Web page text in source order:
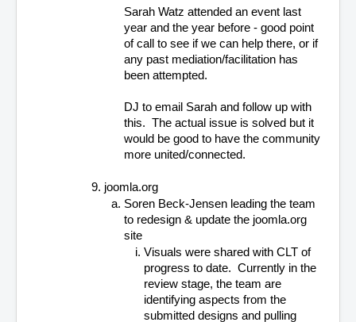
Sarah Watz attended an event last
year and the year before - good point
of call to see if we can help there, or if
any past mediation/facilitation has
been attempted.
DJ to email Sarah and follow up with
this.  The actual issue is solved but it
would be good to have the community
more united/connected.
joomla.org
Soren Beck-Jensen leading the team
to redesign & update the joomla.org
site
Visuals were shared with CLT of
progress to date.  Currently in the
review stage, the team are
identifying aspects from the
submitted designs and pulling